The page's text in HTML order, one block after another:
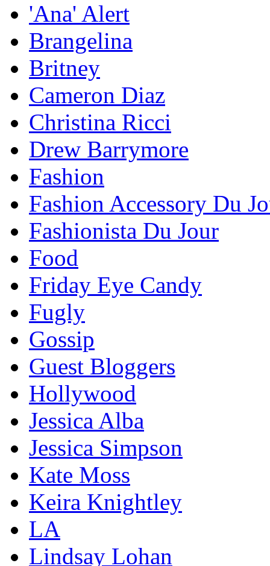
'Ana' Alert
Brangelina
Britney
Cameron Diaz
Christina Ricci
Drew Barrymore
Fashion
Fashion Accessory Du
Fashionista Du Jour
Food
Friday Eye Candy
Fugly
Gossip
Guest Bloggers
Hollywood
Jessica Alba
Jessica Simpson
Kate Moss
Keira Knightley
LA
Lindsay Lohan